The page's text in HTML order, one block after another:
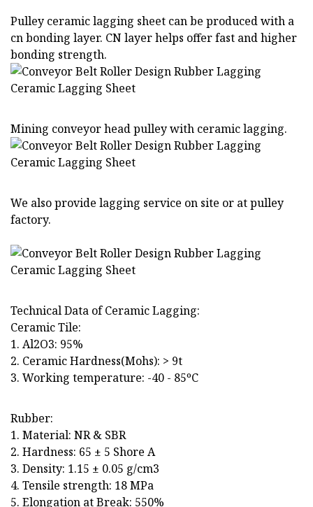
Pulley ceramic lagging sheet can be produced with a
cn bonding layer. CN layer helps offer fast and higher
bonding strength.
Mining conveyor head pulley with ceramic lagging.
We also provide lagging service on site or at pulley
factory.
Technical Data of Ceramic Lagging:
Ceramic Tile:
1. Al2O3: 95%
2. Ceramic Hardness(Mohs): > 9t
3. Working temperature: -40 - 85ºC
Rubber:
1. Material: NR & SBR
2. Hardness: 65 ± 5 Shore A
3. Density: 1.15 ± 0.05 g/cm3
4. Tensile strength: 18 MPa
5. Elongation at Break: 550%